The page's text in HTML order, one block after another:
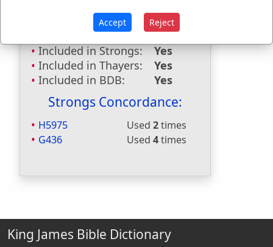
Included in Smiths:
No
Included in Websters: Yes
Included in Strongs:
Yes
Included in Thayers:
Yes
Included in BDB:
Yes
Strongs Concordance:
H5975 Used 2times
G436
Used 4times
King James Bible Dictionary
Accept Reject